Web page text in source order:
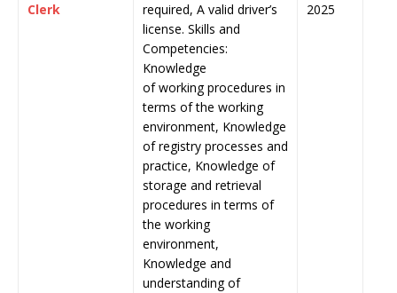
Clerk
required, A valid driver’s
license. Skills and
Competencies:
Knowledge
of working procedures in
terms of the working
environment, Knowledge
of registry processes and
practice, Knowledge of
storage and retrieval
procedures in terms of
the working
environment,
Knowledge and
understanding of
2025